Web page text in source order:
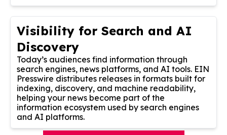
Visibility for Search and AI
Discovery
Today’s audiences find information through
search engines, news platforms, and AI tools. EIN
Presswire distributes releases in formats built for
indexing, discovery, and machine readability,
helping your news become part of the
information ecosystem used by search engines
and AI platforms.